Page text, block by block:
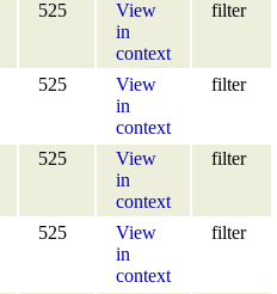
525
View
in
context
filter
525
View
in
context
filter
525
View
in
context
filter
525
View
in
context
filter